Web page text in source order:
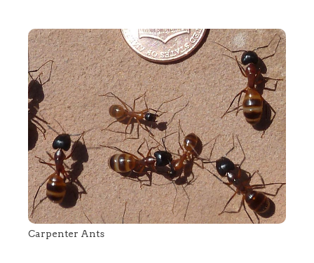
Carpenter Ants